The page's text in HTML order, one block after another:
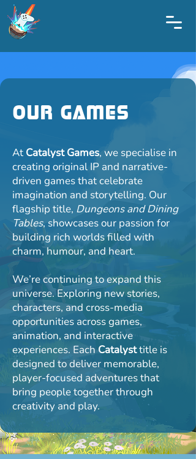
Our Games
At Catalyst Games, we specialise in
creating original IP and narrative-
driven games that celebrate
imagination and storytelling. Our
flagship title, Dungeons and Dining
Tables, showcases our passion for
building rich worlds filled with
charm, humour, and heart.
We’re continuing to expand this
universe. Exploring new stories,
characters, and cross-media
opportunities across games,
animation, and interactive
experiences. EachCatalysttitle is
designed to deliver memorable,
player-focused adventures that
bring people together through
creativity and play.